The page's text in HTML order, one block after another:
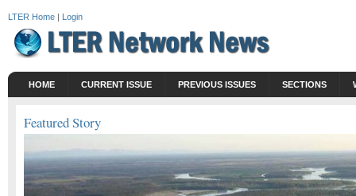
LTER Home | Login
HOME CURRENT ISSUE PREVIOUS ISSUES SECTIONS
Featured Story